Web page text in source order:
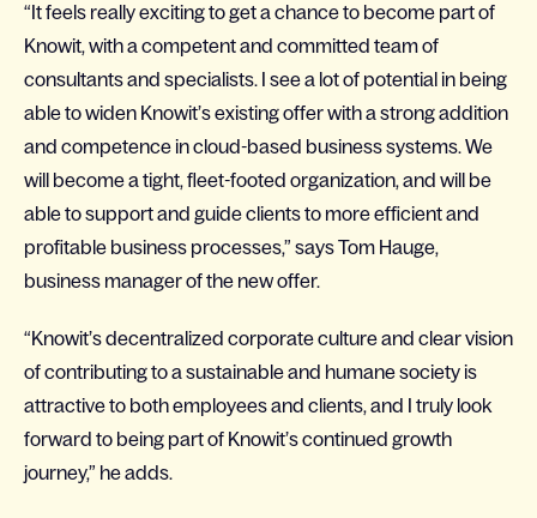
“It feels really exciting to get a chance to become part of
Knowit, with a competent and committed team of
consultants and specialists. I see a lot of potential in being
able to widen Knowit’s existing offer with a strong addition
and competence in cloud-based business systems. We
will become a tight, fleet-footed organization, and will be
able to support and guide clients to more efficient and
profitable business processes,” says Tom Hauge,
business manager of the new offer.
“Knowit’s decentralized corporate culture and clear vision
of contributing to a sustainable and humane society is
attractive to both employees and clients, and I truly look
forward to being part of Knowit’s continued growth
journey,” he adds.